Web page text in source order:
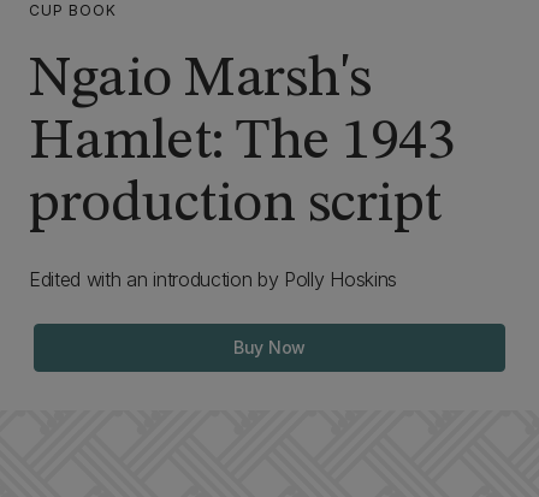
CUP BOOK
Ngaio Marsh's
Hamlet: The 1943
production script
Edited with an introduction by Polly Hoskins
Buy Now